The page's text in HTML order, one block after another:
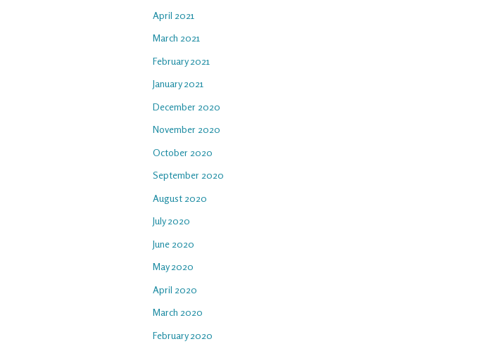
April 2021
March 2021
February 2021
January 2021
December 2020
November 2020
October 2020
September 2020
August 2020
July 2020
June 2020
May 2020
April 2020
March 2020
February 2020